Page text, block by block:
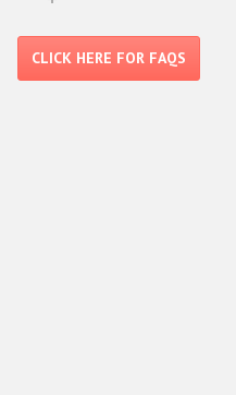
CLICK HERE FOR FAQS